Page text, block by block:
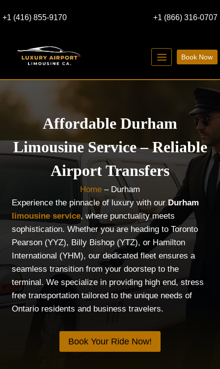
to+1 (416) 855-9170 +1 (866) 316-0707
Book Now
Affordable Durham
Limousine Service – Reliable
Airport Transfers
Home – Durham
Experience the pinnacle of luxury with our Durham
limousine service, where punctuality meets
sophistication. Whether you are heading to Toronto
Pearson (YYZ), Billy Bishop (YTZ), or Hamilton
International (YHM), our dedicated fleet ensures a
seamless transition from your doorstep to the
terminal. We specialize in providing high end, stress
free transportation tailored to the unique needs of
Ontario residents and business travelers.
Book Your Ride Now!